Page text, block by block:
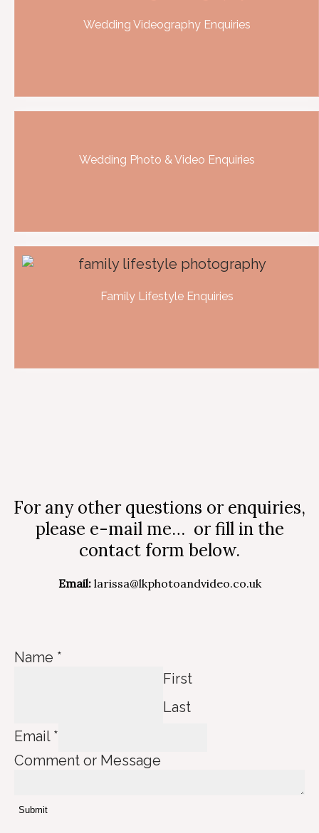
Wedding Videography Enquiries
Wedding Photo & Video Enquiries
Family Lifestyle Enquiries
For any other questions or enquiries,
please e-mail me… or fill in the
contact form below.
Email: larissa@lkphotoandvideo.co.uk
Name *
First
Last
C
m
e
Email *
Comment or Message
Submit